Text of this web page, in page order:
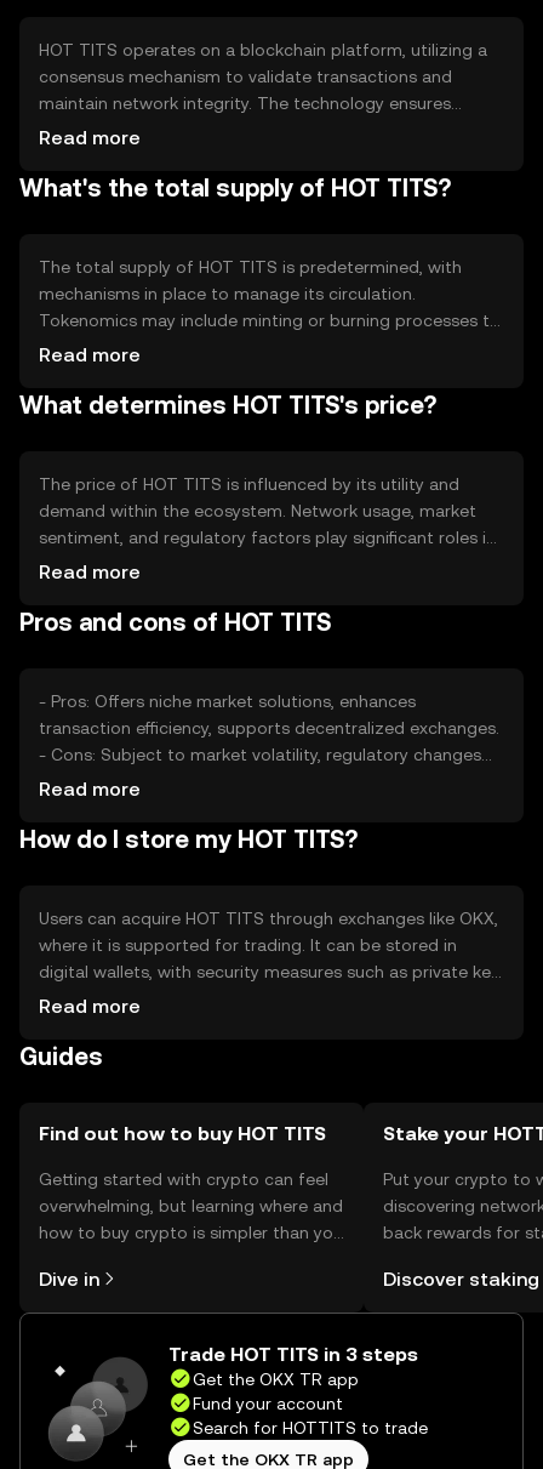
HOT TITS operates on a blockchain platform, utilizing a
consensus mechanism to validate transactions and
maintain network integrity. The technology ensures
transparency and security, allowing users to engage in
contract capabilities, enabling automated and reliable
Read more
What's the total supply of HOT TITS?
The total supply of HOT TITS is predetermined, with
mechanisms in place to manage its circulation.
Tokenomics may include minting or burning processes to
control inflation or deflation, ensuring stability within the
change based on network activity and governance
Read more
What determines HOT TITS's price?
The price of HOT TITS is influenced by its utility and
demand within the ecosystem. Network usage, market
sentiment, and regulatory factors play significant roles in
determining value. Competition from other tokens can
conditions affecting overall performance.
Read more
Pros and cons of HOT TITS
- Pros: Offers niche market solutions, enhances
transaction efficiency, supports decentralized exchanges.
- Cons: Subject to market volatility, regulatory changes
may affect availability, competition from other tokens.
Read more
How do I store my HOT TITS?
Users can acquire HOT TITS through exchanges like OKX,
where it is supported for trading. It can be stored in
digital wallets, with security measures such as private key
protection recommended. Users should be aware of
regulations, as availability may vary by jurisdiction.
Read more
Guides
Find out how to buy HOT TITS
Getting started with crypto can feel
overwhelming, but learning where and
how to buy crypto is simpler than you
the OKX TR mobile app, or right here
on the web.
Dive in
Stake your
Put your crypto to
discovering
back rewards for
rewards in one
TR Self Managed
Discover staking
Trade HOT TITS in 3 steps
Get the OKX TR app
Fund your account
Search for HOTTITS to trade
Get the OKX TR app